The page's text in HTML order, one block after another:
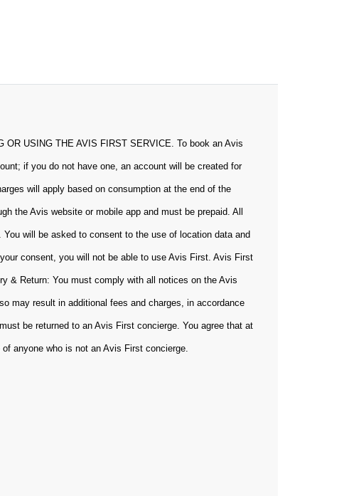
USING THE AVIS FIRST SERVICE. To book an Avis
if you do not have one, an account will be created for
will apply based on consumption at the end of the
the Avis website or mobile app and must be prepaid. All
will be asked to consent to the use of location data and
consent, you will not be able to use Avis First. Avis First
& Return: You must comply with all notices on the Avis
may result in additional fees and charges, in accordance
be returned to an Avis First concierge. You agree that at
anyone who is not an Avis First concierge.